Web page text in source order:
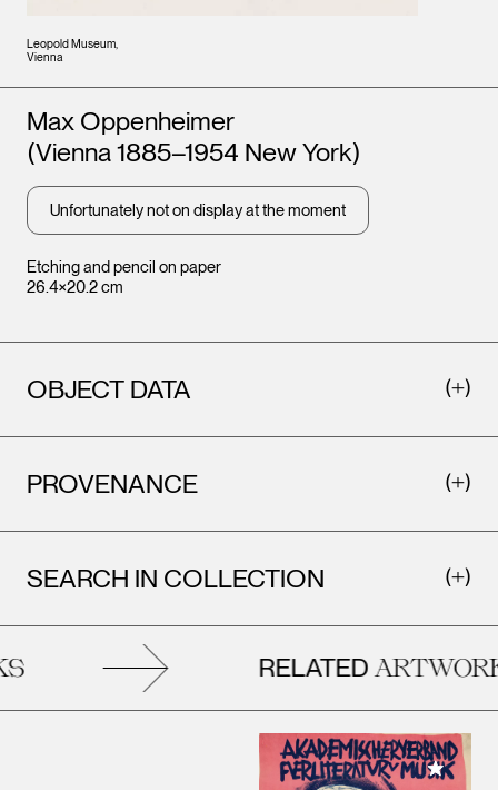
Leopold Museum,
Vienna
Etching and pencil on paper
26.4×20.2 cm
Artists
Max Oppenheimer
(Vienna 1885–1954 New York)
Unfortunately not on display at the moment
OBJECT DATA
PROVENANCE
SEARCH IN COLLECTION
RELATED
Add to